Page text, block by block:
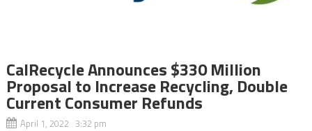
CalRecycle Announces $330 Million
Proposal to Increase Recycling, Double
Current Consumer Refunds
April 1, 2022 3:32 pm